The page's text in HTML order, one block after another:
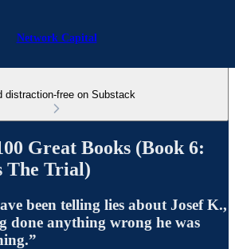
Network Capital
distraction-free on Substack
Great Books (Book 6:
The Trial)
been telling lies about Josef K.,
done anything wrong he was